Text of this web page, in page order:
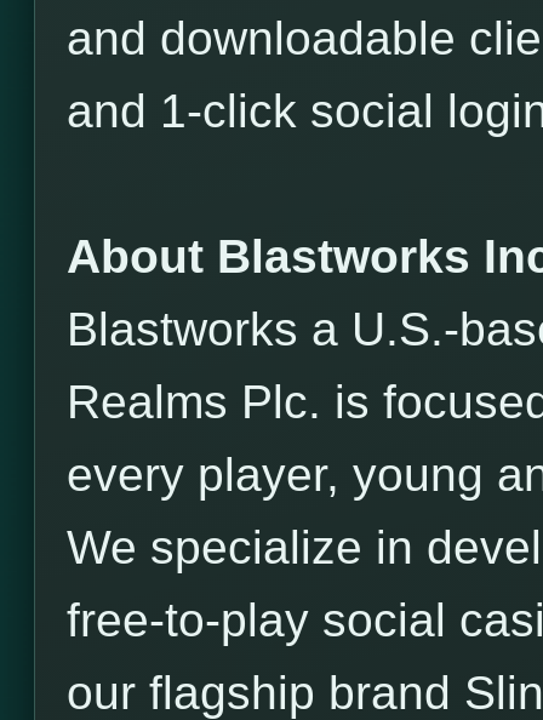
and downloadable
and 1-click social
About Blastworks
Blastworks a U.S.-
Realms Plc. is
every player, young
We specialize in
free-to-play social
our flagship brand